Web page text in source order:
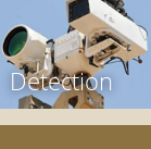
Detection